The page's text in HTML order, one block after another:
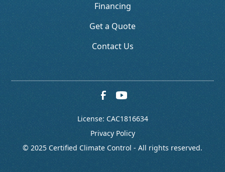
Financing
Get a Quote
Contact Us
© 2025 Certified Climate Control - All rights reserved.
License: CAC1816634
Privacy Policy